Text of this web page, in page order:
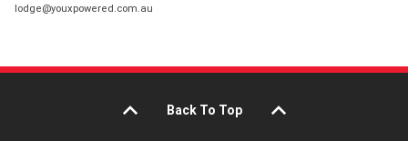
lodge@youxpowered.com.au
Back To Top